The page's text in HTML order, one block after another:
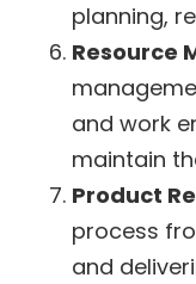
planning,
Resource
and work
maintain
Product
process
and